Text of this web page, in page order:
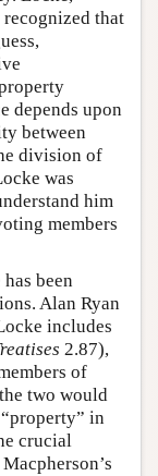
that
depends upon
between
division of
was
him
members
been
Alan Ryan
includes
2.87),
of
two would
in
crucial